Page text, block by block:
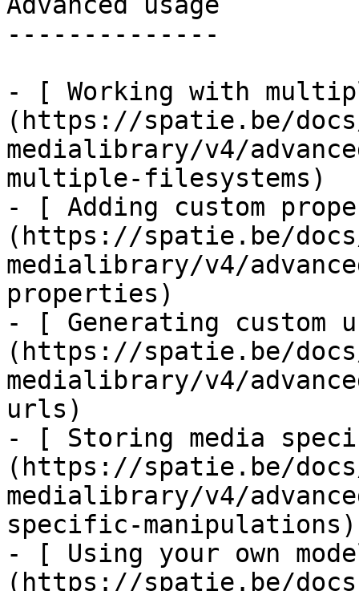
--------------
- [ Working with
(https://spatie.be/
medialibrary/v4/
multiple-filesystems)
- [ Adding custom
(https://spatie.be/
medialibrary/v4/
properties)
- [ Generating custom
(https://spatie.be/
medialibrary/v4/
urls)
- [ Storing media
(https://spatie.be/
medialibrary/v4/
specific-manipulations)
- [ Using your own
(https://spatie.be/